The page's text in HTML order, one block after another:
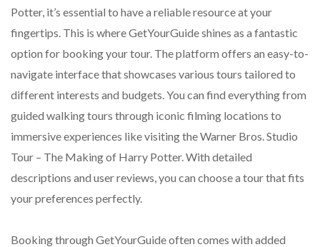
Potter, it’s essential to have a reliable resource at your
fingertips. This is where GetYourGuide shines as a fantastic
option for booking your tour. The platform offers an easy-to-
navigate interface that showcases various tours tailored to
different interests and budgets. You can find everything from
guided walking tours through iconic filming locations to
immersive experiences like visiting the Warner Bros. Studio
Tour – The Making of Harry Potter. With detailed
descriptions and user reviews, you can choose a tour that fits
your preferences perfectly.
Booking through GetYourGuide often comes with added